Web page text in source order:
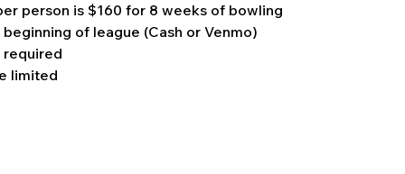
person is $160 for 8 weeks of bowling
of league (Cash or Venmo)
required
limited